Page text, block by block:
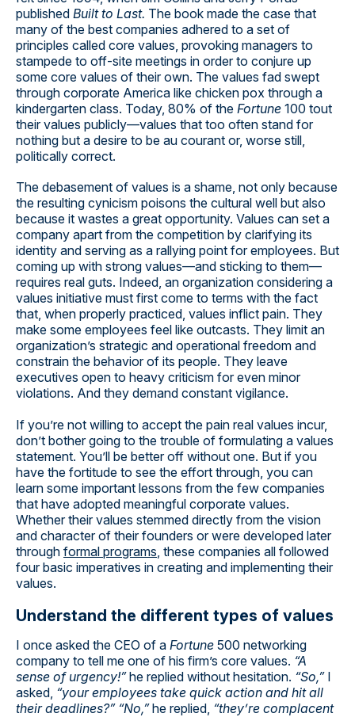
published Built to Last. The book made the case that
many of the best companies adhered to a set of
principles called core values, provoking managers to
stampede to off-site meetings in order to conjure up
some core values of their own. The values fad swept
through corporate America like chicken pox through a
kindergarten class. Today, 80% of the Fortune 100 tout
their values publicly—values that too often stand for
nothing but a desire to be au courant or, worse still,
politically correct.
The debasement of values is a shame, not only because
the resulting cynicism poisons the cultural well but also
because it wastes a great opportunity. Values can set a
company apart from the competition by clarifying its
identity and serving as a rallying point for employees. But
coming up with strong values—and sticking to them—
requires real guts. Indeed, an organization considering a
values initiative must first come to terms with the fact
that, when properly practiced, values inflict pain. They
make some employees feel like outcasts. They limit an
organization’s strategic and operational freedom and
constrain the behavior of its people. They leave
executives open to heavy criticism for even minor
violations. And they demand constant vigilance.
If you’re not willing to accept the pain real values incur,
don’t bother going to the trouble of formulating a values
statement. You’ll be better off without one. But if you
have the fortitude to see the effort through, you can
learn some important lessons from the few companies
that have adopted meaningful corporate values.
Whether their values stemmed directly from the vision
and character of their founders or were developed later
through formal programs , these companies all followed
four basic imperatives in creating and implementing their
values.
Understand the different types of values
I once asked the CEO of a Fortune 500 networking
company to tell me one of his firm’s core values. “A
sense of urgency!”he replied without hesitation. “So,”I
asked, “your employees take quick action and hit all
their deadlines?” “No,”he replied, “they’re complacent